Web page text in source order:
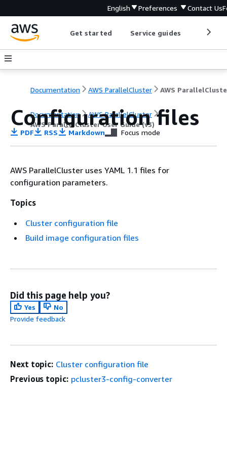
English Preferences Contact Us
Get started Service guides
Documentation AWS ParallelCluster
Documentation
AWS ParallelCluster
AWS ParallelCluster User Guide (v3)
Configuration files
PDF RSS Markdown Focus mode
AWS ParallelCluster uses YAML 1.1 files for
configuration parameters.
Topics
Cluster configuration file
Build image configuration files
Did this page help you?
Yes
No
Provide feedback
Next topic: Cluster configuration file
Previous topic: pcluster3-config-converter